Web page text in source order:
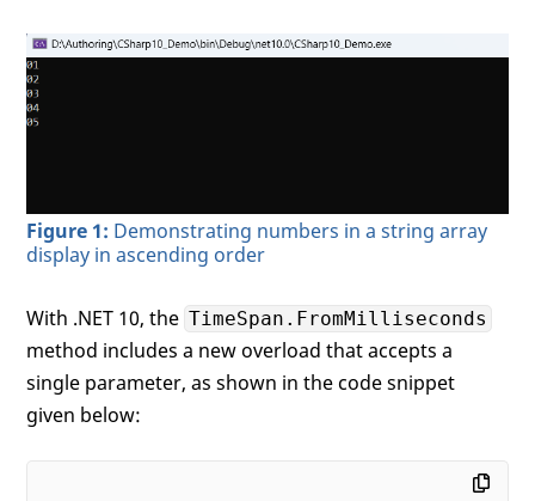
Figure 1: Demonstrating numbers in a string array
display in ascending order
With .NET 10, the TimeSpan.FromMilliseconds
method includes a new overload that accepts a
single parameter, as shown in the code snippet
given below: